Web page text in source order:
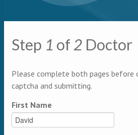
Primary tabs
Multipage
Step 1 of 2 Doctor
Please complete both pages before
captcha and submitting.
First Name